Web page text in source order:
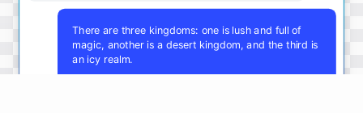
There are three kingdoms: one is lush and full of
magic, another is a desert kingdom, and the third is
an icy realm.